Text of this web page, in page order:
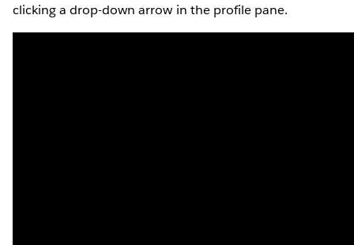
clicking a drop-down arrow in the profile pane.